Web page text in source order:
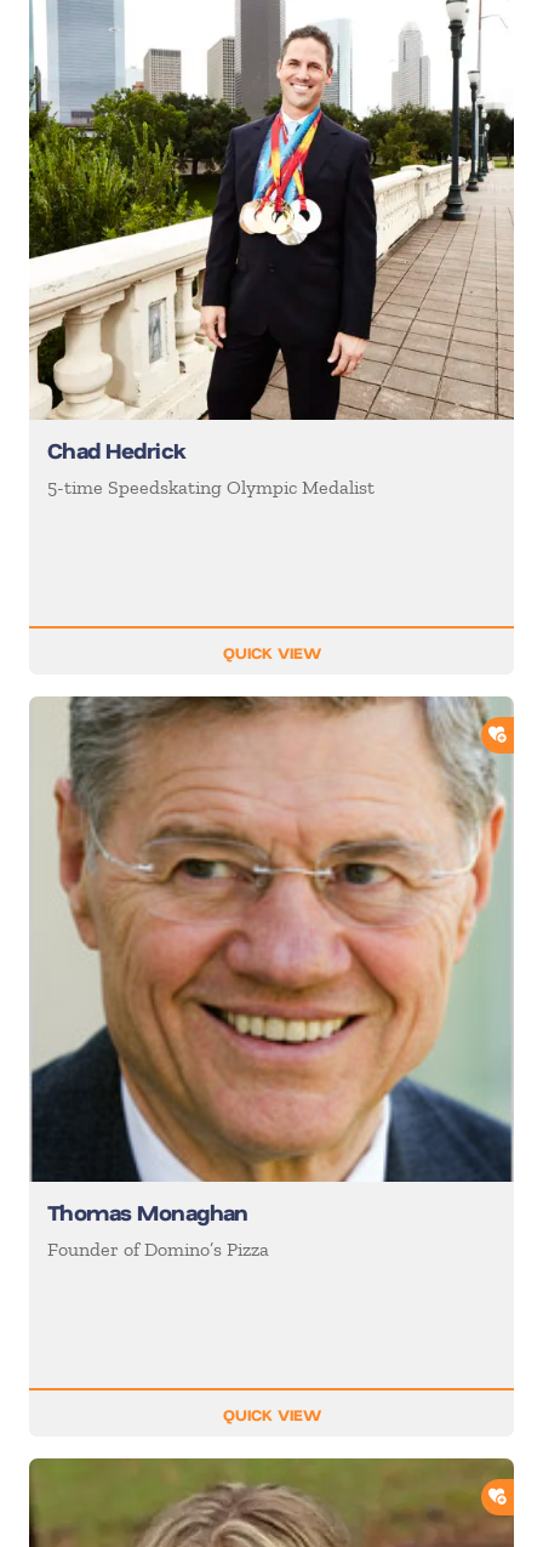
Chad Hedrick
5-time Speedskating Olympic Medalist
QUICK VIEW
Thomas Monaghan
Founder of Domino’s Pizza
QUICK VIEW